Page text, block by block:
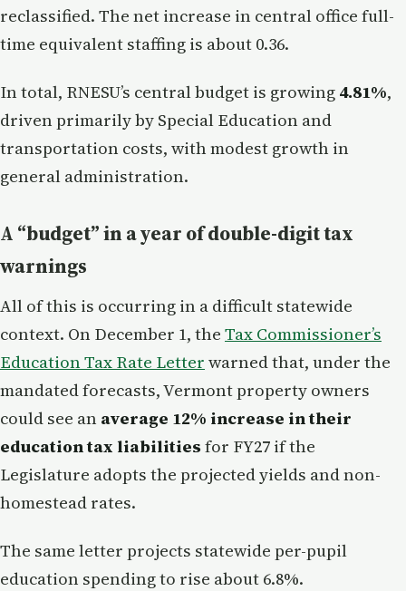
reclassified. The net increase in central office full-
time equivalent staffing is about 0.36.
In total, RNESU’s central budget is growing 4.81%,
driven primarily by Special Education and
transportation costs, with modest growth in
general administration.
A “budget” in a year of double-digit tax
warnings
All of this is occurring in a difficult statewide
context. On December 1, the Tax Commissioner’s
Education Tax Rate Letter warned that, under the
mandated forecasts, Vermont property owners
could see an average 12% increase in their
education tax liabilities for FY27 if the
Legislature adopts the projected yields and non-
homestead rates.
The same letter projects statewide per-pupil
education spending to rise about 6.8%.